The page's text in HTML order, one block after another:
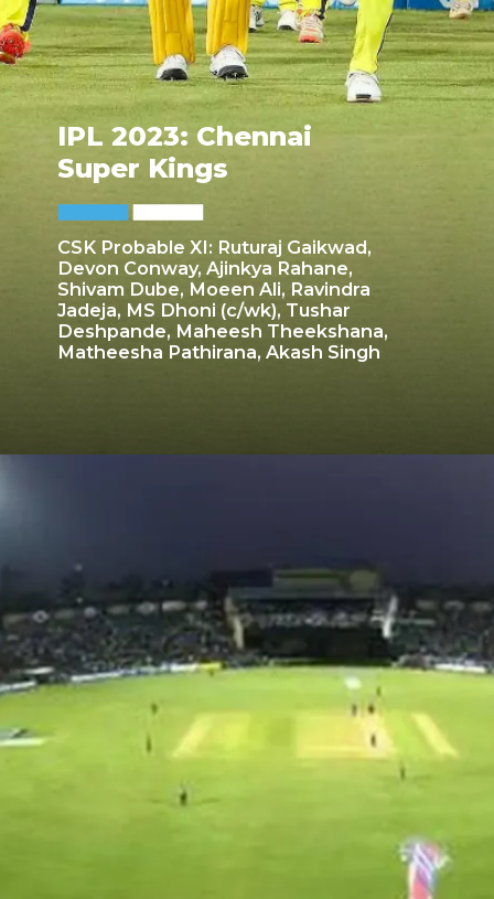
CSK Probable XI: Ruturaj Gaikwad,
Devon Conway, Ajinkya Rahane,
Shivam Dube, Moeen Ali, Ravindra
Jadeja, MS Dhoni (c/wk), Tushar
Deshpande, Maheesh Theekshana,
Matheesha Pathirana, Akash Singh
IPL 2023: Chennai
Super Kings